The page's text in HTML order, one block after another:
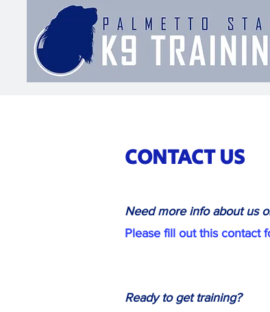
CONTACT US
Need more info about us
Please fill out this contact
Ready to get training?